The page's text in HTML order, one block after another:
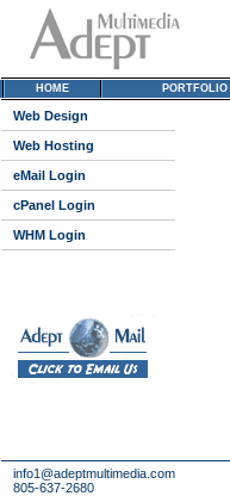
HOME PORTFOLIO
Web Design
Web Hosting
eMail Login
cPanel Login
WHM Login
info1@adeptmultimedia.com
805-637-2680